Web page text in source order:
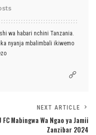
wa habari nchini Tanzania.
nyanja mbalimbali ikiwemo
NEXT ARTICLE
FC Mabingwa Wa Ngao ya Jamii
Zanzibar 2024